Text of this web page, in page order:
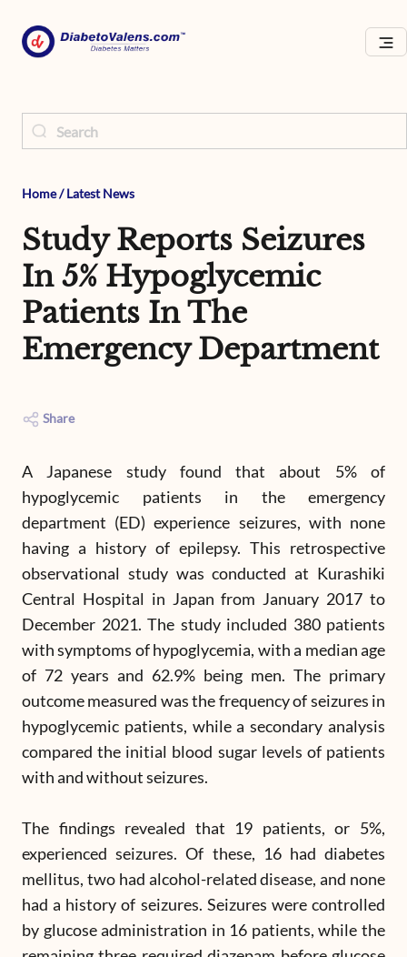
Home/ Latest News
Study Reports Seizures
In 5% Hypoglycemic
Patients In The
Emergency Department
Share
A Japanese study found that about 5% of
hypoglycemic patients in the emergency
department (ED) experience seizures, with none
having a history of epilepsy. This retrospective
observational study was conducted at Kurashiki
Central Hospital in Japan from January 2017 to
December 2021. The study included 380 patients
with symptoms of hypoglycemia, with a median age
of 72 years and 62.9% being men. The primary
outcome measured was the frequency of seizures in
hypoglycemic patients, while a secondary analysis
compared the initial blood sugar levels of patients
with and without seizures.
The findings revealed that 19 patients, or 5%,
experienced seizures. Of these, 16 had diabetes
mellitus, two had alcohol-related disease, and none
had a history of seizures. Seizures were controlled
by glucose administration in 16 patients, while the